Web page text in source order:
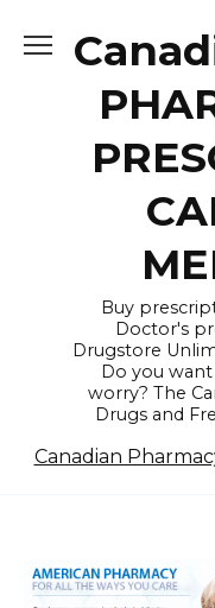
Buy
Doctor's
Drugstore
Do you
worry? The
Drugs and
Canadian